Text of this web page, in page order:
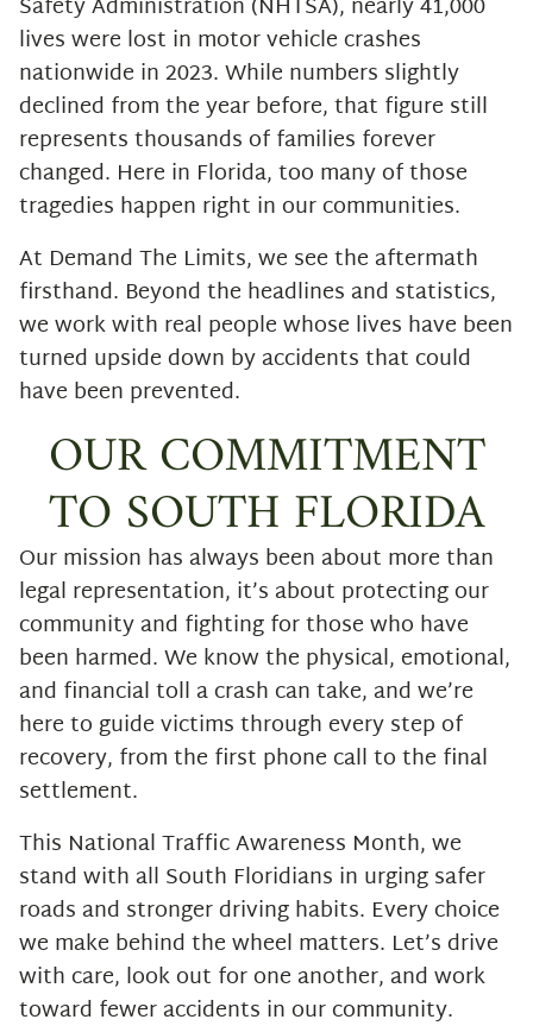
lives were lost in motor vehicle crashes
nationwide in 2023. While numbers slightly
declined from the year before, that figure still
represents thousands of families forever
changed. Here in Florida, too many of those
tragedies happen right in our communities.
At Demand The Limits, we see the aftermath
firsthand. Beyond the headlines and statistics,
we work with real people whose lives have been
turned upside down by accidents that could
have been prevented.
OUR COMMITMENT
TO SOUTH FLORIDA
Our mission has always been about more than
legal representation, it’s about protecting our
community and fighting for those who have
been harmed. We know the physical, emotional,
and financial toll a crash can take, and we’re
here to guide victims through every step of
recovery, from the first phone call to the final
settlement.
This National Traffic Awareness Month, we
stand with all South Floridians in urging safer
roads and stronger driving habits. Every choice
we make behind the wheel matters. Let’s drive
with care, look out for one another, and work
toward fewer accidents in our community.